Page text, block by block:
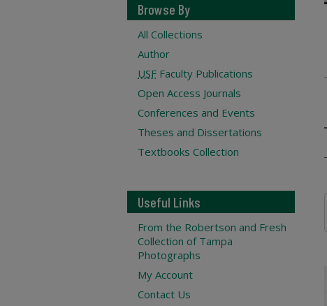
Browse By
All Collections
Author
USF Faculty Publications
Open Access Journals
Conferences and Events
Theses and Dissertations
Textbooks Collection
Useful Links
From the Robertson and Fresh
Collection of Tampa
Photographs
My Account
Contact Us